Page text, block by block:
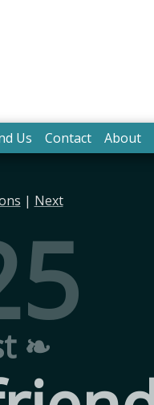
Us Contact About
| Next
❧